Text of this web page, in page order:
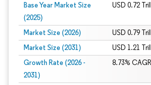
Base Year Market Size
(2025)
USD 0.72
Market Size (2026) USD 0.79
Market Size (2031) USD 1.21
Growth Rate (2026 -
2031)
8.73% CAGR